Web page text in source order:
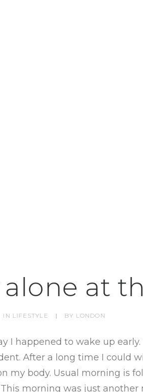
at
IN LIFESTYLE | BY LONDON
I happened to wake up
After a long time I could
my body. Usual morning is
morning was just